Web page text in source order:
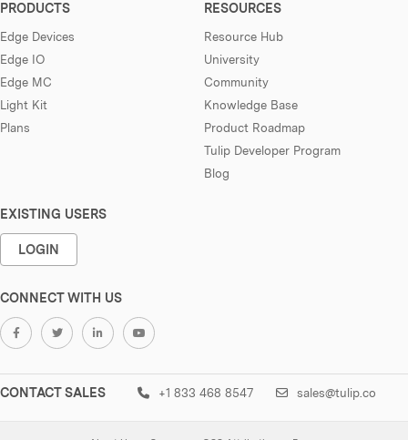
PRODUCTS
Edge Devices
Edge IO
Edge MC
Light Kit
Plans
RESOURCES
Resource Hub
University
Community
Knowledge Base
Product Roadmap
Tulip Developer Program
Blog
EXISTING USERS
LOGIN
CONNECT WITH US
CONTACT SALES +1 833 468 8547 sales@tulip.co